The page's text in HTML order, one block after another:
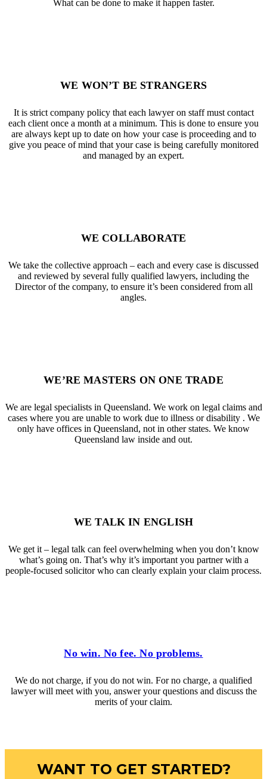
What can be done to make it happen faster.
WE WON’T BE STRANGERS
It is strict company policy that each lawyer on staff must contact
each client once a month at a minimum. This is done to ensure you
are always kept up to date on how your case is proceeding and to
give you peace of mind that your case is being carefully monitored
and managed by an expert.
WE COLLABORATE
We take the collective approach – each and every case is discussed
and reviewed by several fully qualified lawyers, including the
Director of the company, to ensure it’s been considered from all
angles.
WE’RE MASTERS ON ONE TRADE
We are legal specialists in Queensland. We work on legal claims and
cases where you are unable to work due to illness or disability . We
only have offices in Queensland, not in other states. We know
Queensland law inside and out.
WE TALK IN ENGLISH
We get it – legal talk can feel overwhelming when you don’t know
what’s going on. That’s why it’s important you partner with a
people-focused solicitor who can clearly explain your claim process.
No win. No fee. No problems.
We do not charge, if you do not win. For no charge, a qualified
lawyer will meet with you, answer your questions and discuss the
merits of your claim.
WANT TO GET STARTED?